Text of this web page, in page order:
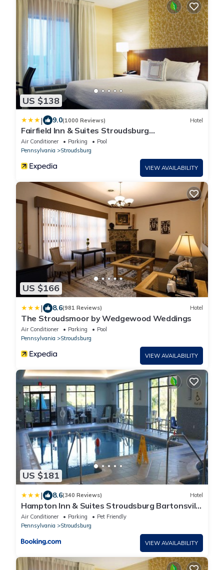
US $138
| 9.0(1000 Reviews) Hotel
Fairfield Inn & Suites Stroudsburg
Bartonsville/Poconos
Air Conditioner Parking
Pool
Pennsylvania
Stroudsburg
VIEW AVAILABILITY
US $166
| 8.6(981 Reviews) Hotel
The Stroudsmoor by Wedgewood Weddings
Air Conditioner Parking
Pool
Pennsylvania
Stroudsburg
VIEW AVAILABILITY
US $181
| 8.6(340 Reviews) Hotel
Hampton Inn & Suites Stroudsburg Bartonsville
Poconos
Air Conditioner Parking
Pet Friendly
Pennsylvania
Stroudsburg
VIEW AVAILABILITY